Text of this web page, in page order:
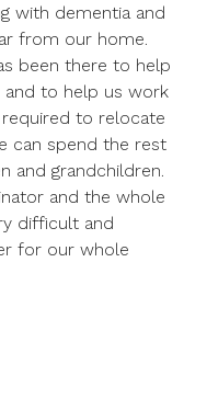
with dementia and
from our home.
been there to help
and to help us work
to relocate
can spend the rest
and grandchildren.
and the whole
difficult and
for our whole